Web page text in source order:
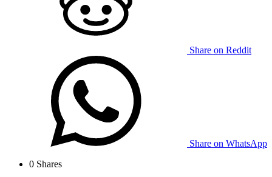
Share on Reddit
Share on WhatsApp
0 Shares